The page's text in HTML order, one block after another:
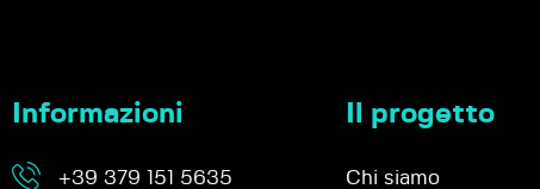
Informazioni
+39 379 151 5635
Il progetto
Chi siamo